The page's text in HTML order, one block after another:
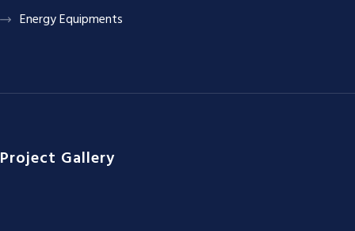
Energy Equipments
Project Gallery